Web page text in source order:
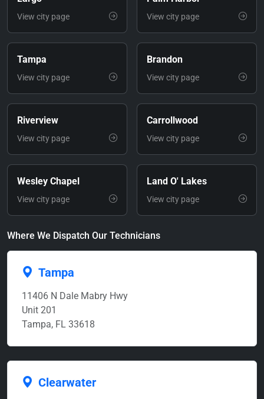
View city page View city page
Tampa
View city page
Brandon
View city page
Riverview
View city page
Carrollwood
View city page
Wesley Chapel
View city page
Land O' Lakes
View city page
Where We Dispatch Our Technicians
Tampa
11406 N Dale Mabry Hwy
Unit 201
Tampa, FL 33618
Clearwater